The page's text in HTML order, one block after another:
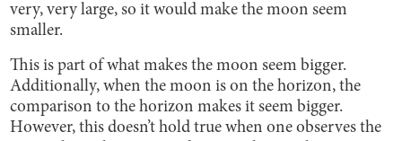
very, very large, so it would make the moon seem
smaller.
This is part of what makes the moon seem bigger.
Additionally, when the moon is on the horizon, the
comparison to the horizon makes it seem bigger.
However, this doesn’t hold true when one observes the